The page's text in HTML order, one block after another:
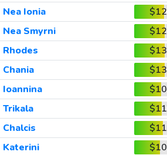
Nea Ionia
Nea Smyrni
Rhodes
Chania
Ioannina
Trikala
Chalcis
Katerini